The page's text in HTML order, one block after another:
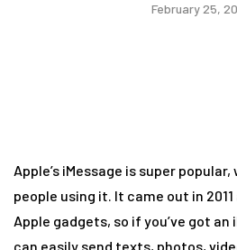
February 25,
Apple’s iMessage is super
people using it. It came out in
Apple gadgets, so if you’ve got an
can easily send texts, photos,